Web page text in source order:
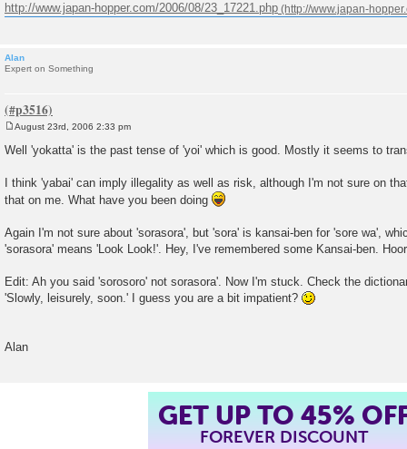
http://www.japan-hopper.com/2006/08/23_17221.php
Alan
Expert on Something
o
s
August 23rd, 2006 2:33 pm
Well 'yokatta' is the past tense of 'yoi' which is good. Mostly it seems to
I think 'yabai' can imply illegality as well as risk, although I'm not sure on
that on me. What have you been doing
Again I'm not sure about 'sorasora', but 'sora' is kansai-ben for 'sore wa',
'sorasora' means 'Look Look!'. Hey, I've remembered some Kansai-ben.
Edit: Ah you said 'sorosoro' not sorasora'. Now I'm stuck. Check the
'Slowly, leisurely, soon.' I guess you are a bit impatient?
Alan
GET UP TO 45%
FOREVER DISCOUNT